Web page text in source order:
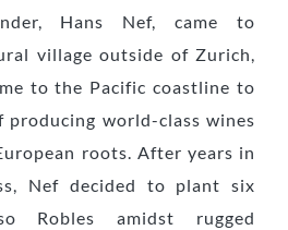
Hans Nef, came to
village outside of Zurich,
to the Pacific coastline to
producing world-class wines
roots. After years in
Nef decided to plant six
Robles amidst rugged